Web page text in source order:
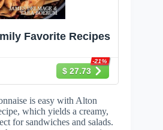
Favorite Recipes
$ 27.73
-21%
is easy with Alton
which yields a creamy,
for sandwiches and salads.